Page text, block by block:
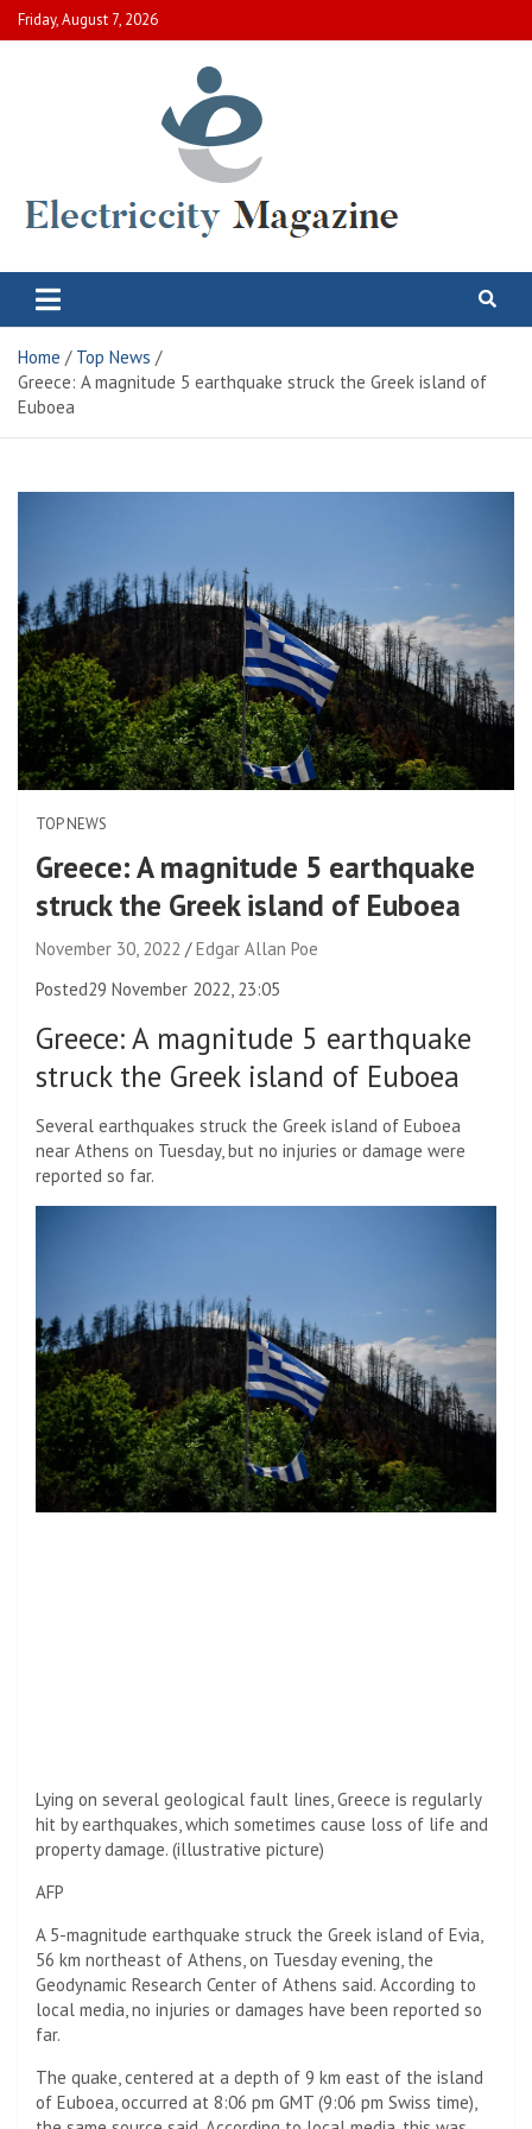
Skip
to
Friday, August 7, 2026
Electric City Magazine
Home
Top News
Greece: A magnitude 5 earthquake struck the Greek island of
Euboea
TOP NEWS
Greece: A magnitude 5 earthquake
struck the Greek island of Euboea
November 30, 2022
Edgar Allan Poe
Posted29 November 2022, 23:05
Greece:A magnitude 5 earthquake
struck the Greek island of Euboea
Several earthquakes struck the Greek island of Euboea
near Athens on Tuesday, but no injuries or damage were
reported so far.
Lying on several geological fault lines, Greece is regularly
hit by earthquakes, which sometimes cause loss of life and
property damage. (illustrative picture)
AFP
A 5-magnitude earthquake struck the Greek island of Evia,
56 km northeast of Athens, on Tuesday evening, the
Geodynamic Research Center of Athens said. According to
local media, no injuries or damages have been reported so
far.
The quake, centered at a depth of 9 km east of the island
of Euboea, occurred at 8:06 pm GMT (9:06 pm Swiss time),